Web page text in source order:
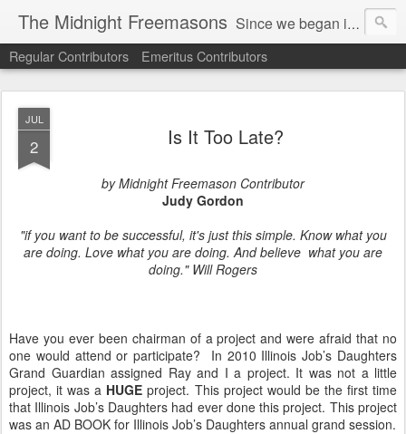
The Midnight Freemasons Since we began in 2007, The Midnight Freemasons has been the leader in providing a wide range of articles on topics of interest for Freemasons and those interested in the topic of Freemasonry.
Regular Contributors Emeritus Contributors
JUL
2 Is It Too Late?
by Midnight Freemason Contributor
Judy Gordon
"if you want to be successful, it's just this simple. Know what you
are doing. Love what you are doing. And believe what you are
doing." Will Rogers
Have you ever been chairman of a project and were afraid that no
one would attend or participate? In 2010 Illinois Job’s Daughters
Grand Guardian assigned Ray and I a project. It was not a little
project, it was a HUGE project. This project would be the first time
that Illinois Job’s Daughters had ever done this project. This project
was an AD BOOK for Illinois Job’s Daughters annual grand session.